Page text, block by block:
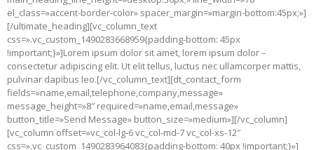
el_class=»accent-border-color» spacer_margin=»margin-bottom:45px;»]
[/ultimate_heading][vc_column_text
css=».vc_custom_1490283668959{padding-bottom: 45px
!important;}»]Lorem ipsum dolor sit amet, lorem ipsum dolor –
consectetur adipiscing elit. Ut elit tellus, luctus nec ullamcorper mattis,
pulvinar dapibus leo.[/vc_column_text][dt_contact_form
fields=»name,email,telephone,company,message»
message_height=»8″ required=»name,email,message»
button_title=»Send Message» button_size=»medium»][/vc_column]
[vc_column offset=»vc_col-lg-6 vc_col-md-7 vc_col-xs-12″
css=».vc_custom_1490283964083{padding-bottom: 40px !important;}»]